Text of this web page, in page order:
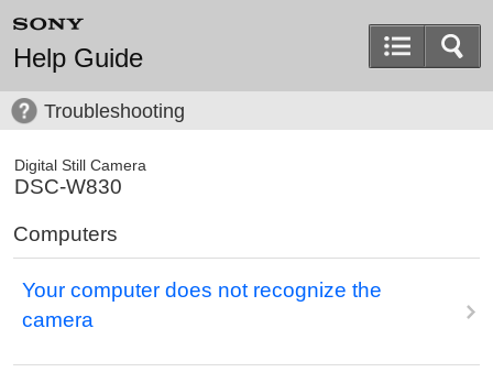
Help Guide
Troubleshooting
Digital Still Camera
DSC-W830
Computers
Your computer does not recognize the
camera